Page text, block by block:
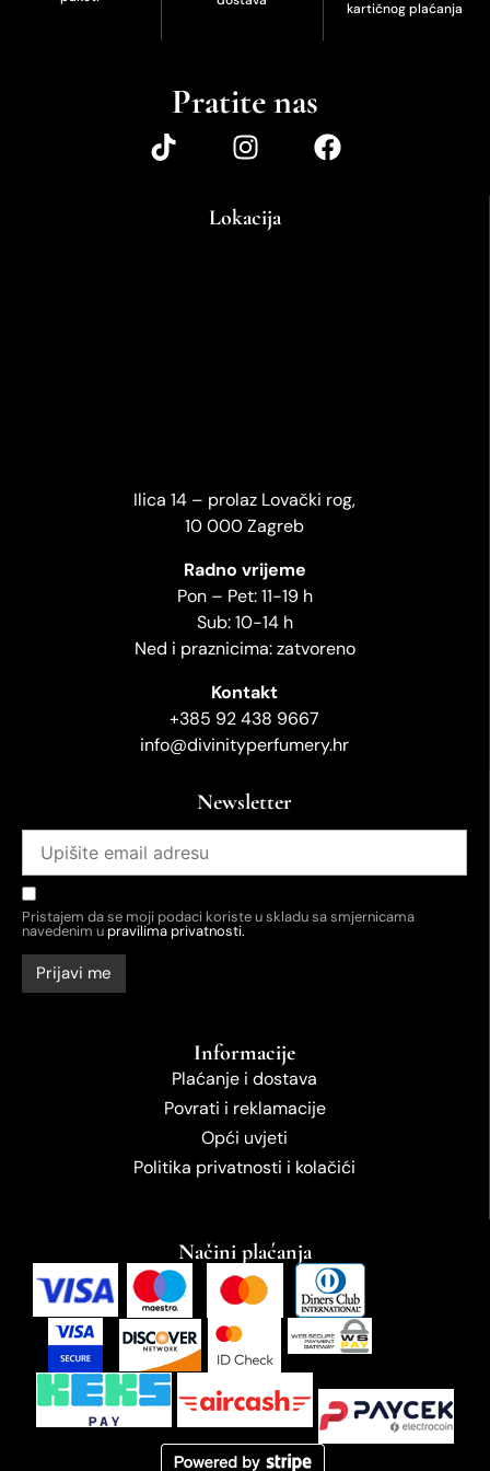
kartičnog plaćanja
Pratite nas
Lokacija
Ilica 14 – prolaz Lovački rog,
10 000 Zagreb
Radno vrijeme
Pon – Pet: 11-19 h
Sub: 10-14 h
Ned i praznicima: zatvoreno
Kontakt
+385 92 438 9667
info@divinityperfumery.hr
Newsletter
Pristajem da se moji podaci koriste u skladu sa smjernicama
navedenim upravilima privatnosti.
Informacije
Plaćanje i dostava
Povrati i reklamacije
Opći uvjeti
Politika privatnosti i kolačići
Načini plaćanja